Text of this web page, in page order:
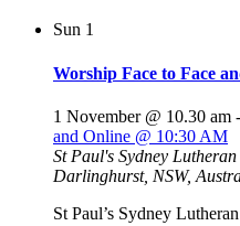
Sun 1
Worship Face to Face
1 November @ 10.30 am -
and Online @ 10:30 AM
St Paul's Sydney
Darlinghurst, NSW,
St Paul’s Sydney